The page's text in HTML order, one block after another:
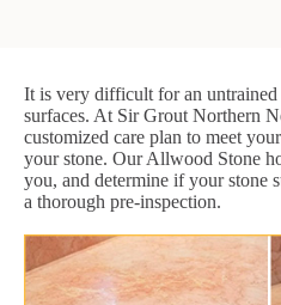
It is very difficult for an untrained
surfaces. At Sir Grout Northern
customized care plan to meet
your stone. Our Allwood Stone
you, and determine if your stone
a thorough pre-inspection.